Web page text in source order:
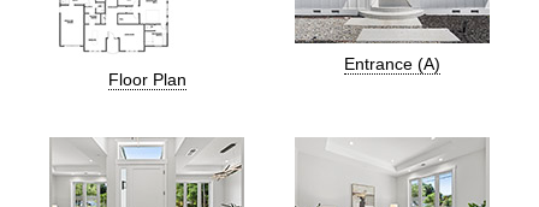
Floor Plan
Entrance (A)